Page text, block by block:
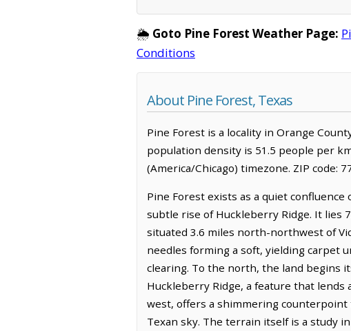
🌦️ Goto Pine Forest Weather Page:
Conditions
About Pine Forest, Texas
Pine Forest is a locality in Orange
population density is 51.5 people per
(America/Chicago) timezone. ZIP code:
Pine Forest exists as a quiet
subtle rise of Huckleberry Ridge. It lies
situated 3.6 miles north-northwest of
needles forming a soft, yielding carpet
clearing. To the north, the land begins
Huckleberry Ridge, a feature that
west, offers a shimmering
Texan sky. The terrain itself is a study